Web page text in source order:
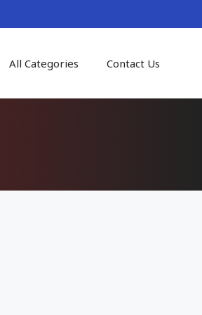
All Categories Contact Us